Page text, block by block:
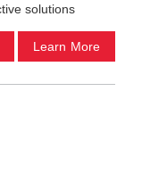
solutions
Learn More